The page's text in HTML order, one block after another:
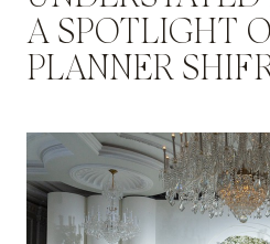
A SPOTLIGHT
PLANNER